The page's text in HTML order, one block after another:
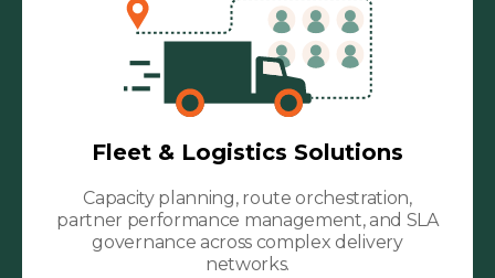
Fleet & Logistics Solutions
Capacity planning, route orchestration,
partner performance management, and SLA
governance across complex delivery
networks.